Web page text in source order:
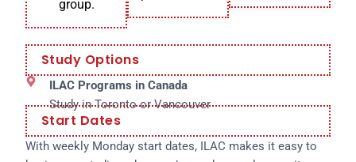
group.
Study Options
ILAC Programs in Canada
Study in Toronto or Vancouver
Start Dates
With weekly Monday start dates, ILAC makes it easy to